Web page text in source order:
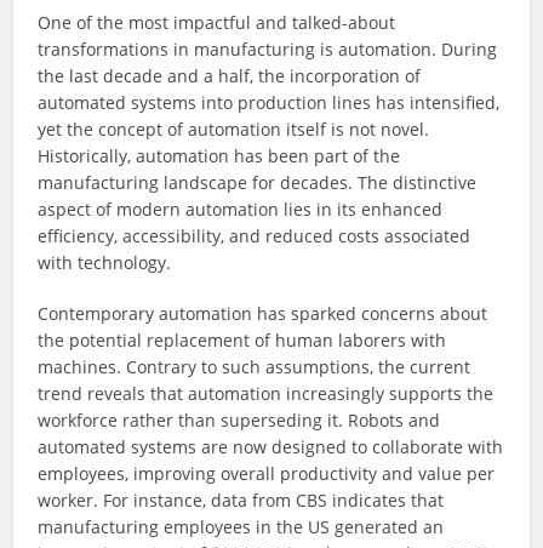
One of the most impactful and talked-about
transformations in manufacturing is automation. During
the last decade and a half, the incorporation of
automated systems into production lines has intensified,
yet the concept of automation itself is not novel.
Historically, automation has been part of the
manufacturing landscape for decades. The distinctive
aspect of modern automation lies in its enhanced
efficiency, accessibility, and reduced costs associated
with technology.
Contemporary automation has sparked concerns about
the potential replacement of human laborers with
machines. Contrary to such assumptions, the current
trend reveals that automation increasingly supports the
workforce rather than superseding it. Robots and
automated systems are now designed to collaborate with
employees, improving overall productivity and value per
worker. For instance, data from CBS indicates that
manufacturing employees in the US generated an